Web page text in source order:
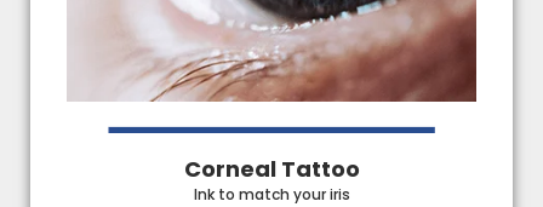
Corneal Tattoo
Ink to match your iris